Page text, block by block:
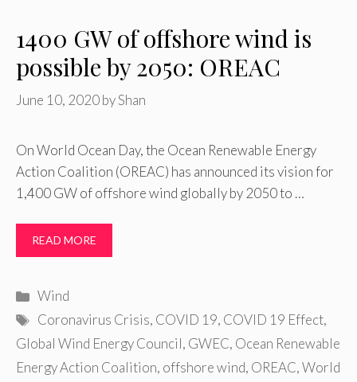
1400 GW of offshore wind is
possible by 2050: OREAC
June 10, 2020byShan
On World Ocean Day, the Ocean Renewable Energy
Action Coalition (OREAC) has announced its vision for
1,400 GW of offshore wind globally by 2050 to …
READ MORE
Categories
Wind
Tags
Coronavirus Crisis, COVID 19, COVID 19 Effect,
Global Wind Energy Council, GWEC, Ocean Renewable
Energy Action Coalition, offshore wind, OREAC,World